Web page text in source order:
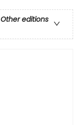
Other editions